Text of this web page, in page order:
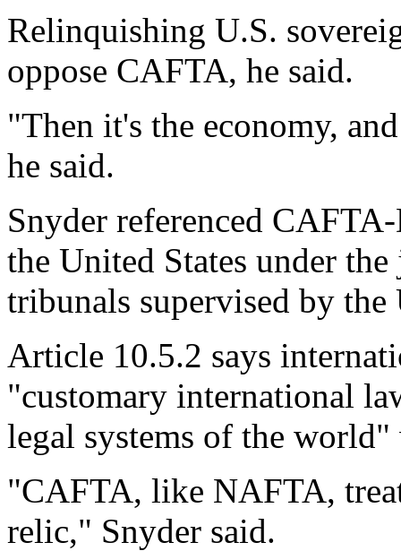
Relinquishing U.S.
oppose CAFTA, he said.
"Then it's the economy,
he said.
Snyder referenced
the United States under
tribunals supervised by
Article 10.5.2 says
"customary international
legal systems of the world"
"CAFTA, like NAFTA,
relic," Snyder said.